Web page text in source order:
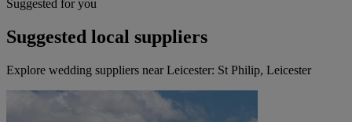
Suggested for you
Suggested local suppliers
Explore wedding suppliers near Leicester: St Philip, Leicester